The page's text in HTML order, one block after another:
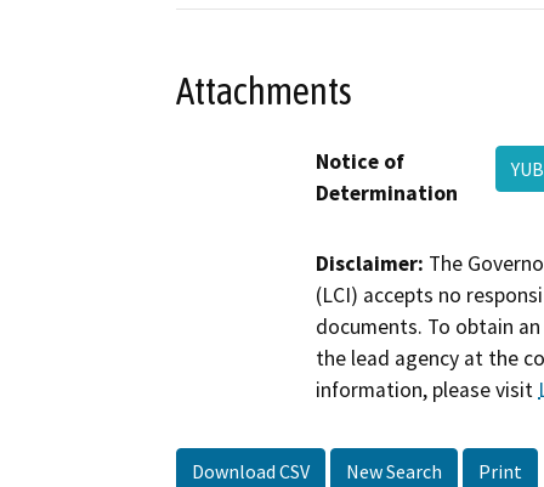
Attachments
Notice of
Determination
Disclaimer: The
(LCI) accepts no
documents. To obtain
the lead agency at the
information, please visit
Download CSV New Search Print